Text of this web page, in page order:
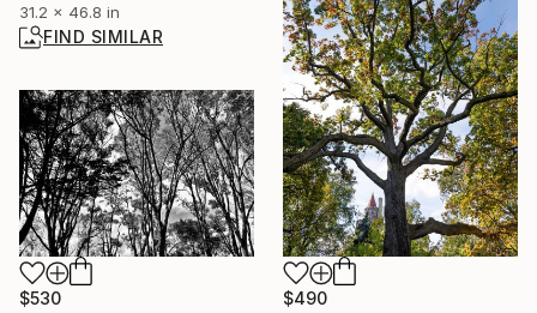
31.2 x 46.8 in
FIND SIMILAR
$490
$530